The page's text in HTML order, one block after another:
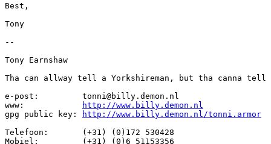
Best,
Tony
--
Tony Earnshaw
Tha can allway tell a Yorkshireman, but tha canna tell
e-post:		tonni@billy.demon.nl
http://www.billy.demon.nl
http://www.billy.demon.nl/tonni.armor
Telefoon:	(+31) (0)172 530428
Mobiel:		(+31) (0)6 51153356